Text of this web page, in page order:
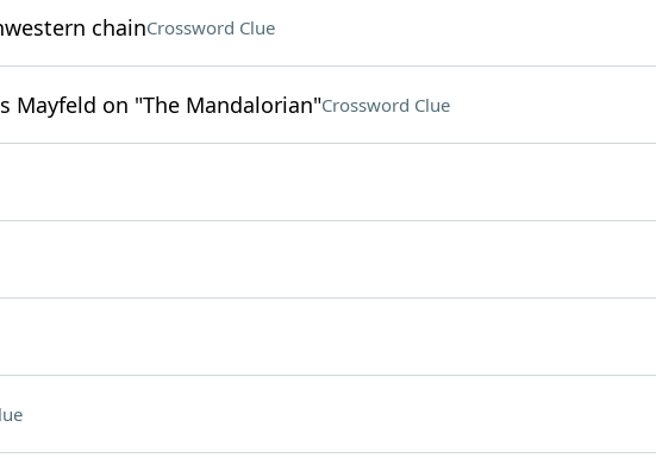
chainCrossword Clue
Mayfeld on "The Mandalorian"Crossword Clue